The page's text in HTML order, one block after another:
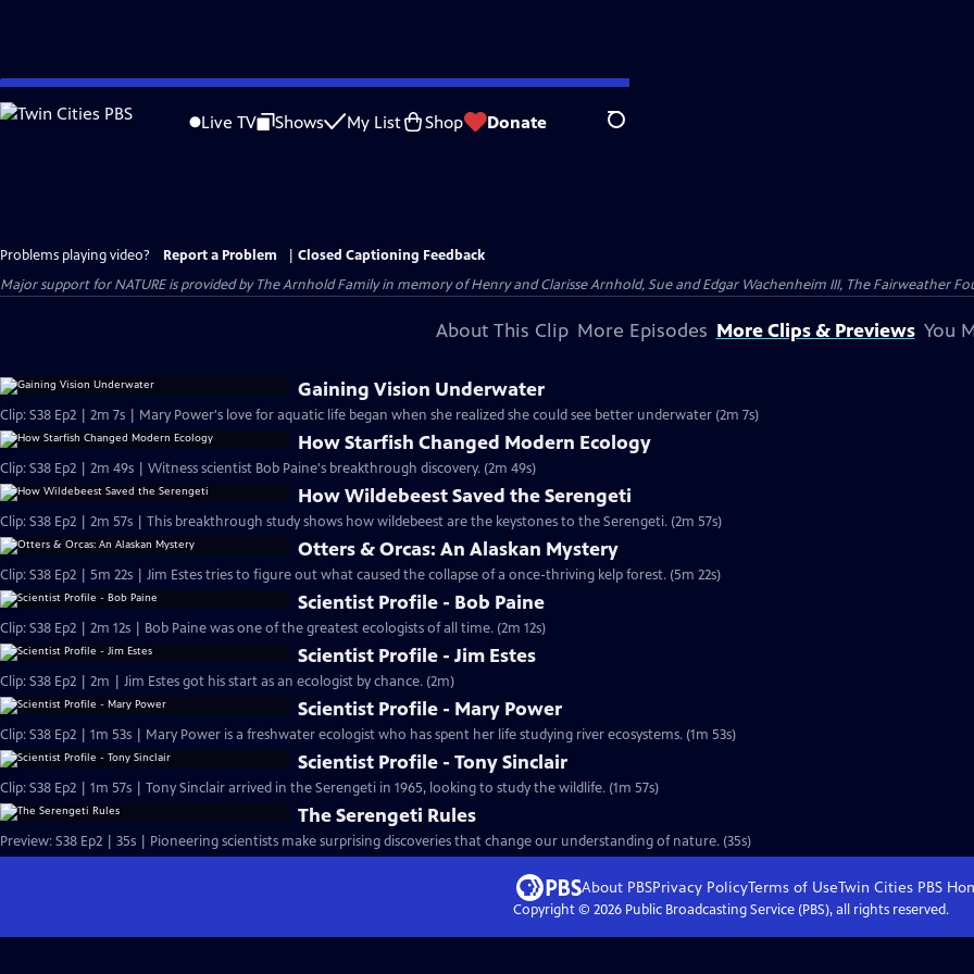
Skip
to
Live TV Shows My List Shop Donate Search
Problems playing video? Report a Problem
Closed Captioning Feedback
Major support for NATURE is provided by The Arnhold Family in memory of Henry and Clarisse Arnhold, Sue and Edgar Wachenheim III, The Fairweather
About This Clip More Episodes More Clips & Previews You
Gaining Vision Underwater
Clip: S38 Ep2 | 2m 7s | Mary Power's love for aquatic life began when she realized she could see better underwater (2m 7s)
How Starfish Changed Modern Ecology
Clip: S38 Ep2 | 2m 49s | Witness scientist Bob Paine's breakthrough discovery. (2m 49s)
How Wildebeest Saved the Serengeti
Clip: S38 Ep2 | 2m 57s | This breakthrough study shows how wildebeest are the keystones to the Serengeti. (2m 57s)
Otters & Orcas: An Alaskan Mystery
Clip: S38 Ep2 | 5m 22s | Jim Estes tries to figure out what caused the collapse of a once-thriving kelp forest. (5m 22s)
Scientist Profile - Bob Paine
Clip: S38 Ep2 | 2m 12s | Bob Paine was one of the greatest ecologists of all time. (2m 12s)
Scientist Profile - Jim Estes
Clip: S38 Ep2 | 2m | Jim Estes got his start as an ecologist by chance. (2m)
Scientist Profile - Mary Power
Clip: S38 Ep2 | 1m 53s | Mary Power is a freshwater ecologist who has spent her life studying river ecosystems. (1m 53s)
Scientist Profile - Tony Sinclair
Clip: S38 Ep2 | 1m 57s | Tony Sinclair arrived in the Serengeti in 1965, looking to study the wildlife. (1m 57s)
The Serengeti Rules
Preview: S38 Ep2 | 35s | Pioneering scientists make surprising discoveries that change our understanding of nature. (35s)
About PBSPrivacy PolicyTerms of UseTwin Cities PBS
Copyright © 2026Public Broadcasting Service (PBS), all rights reserved.